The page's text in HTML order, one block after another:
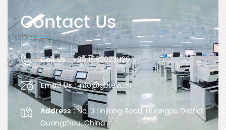
Contact Us
Call Us :+86 15820231129
Email Us :info@gbtest.cn
Address :No. 3 Linjiang Road, Huangpu District,
Guangzhou, China